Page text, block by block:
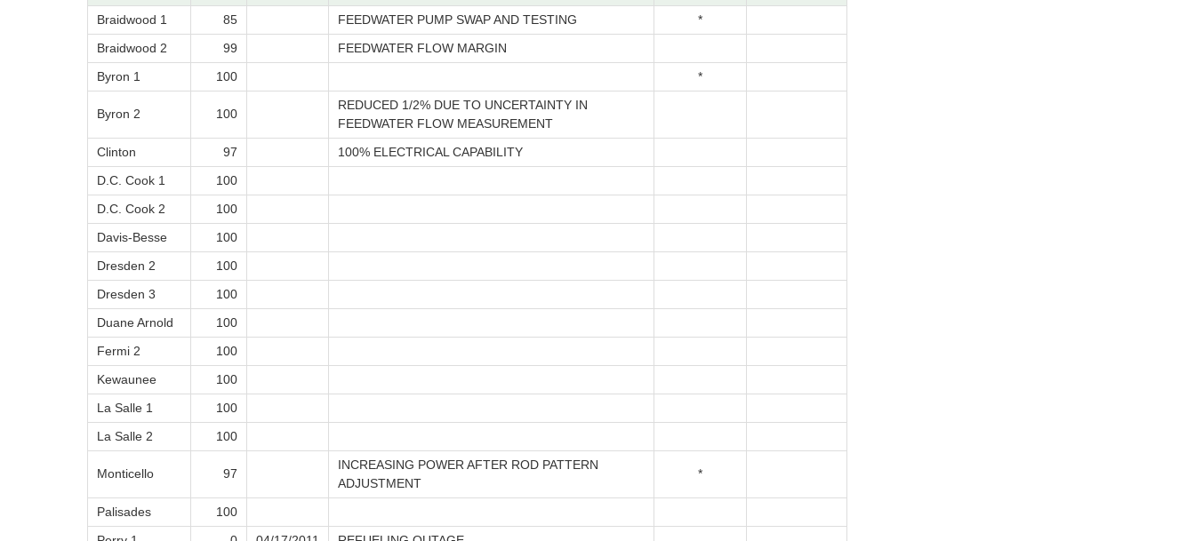
Braidwood 1
85 FEEDWATER PUMP SWAP AND TESTING
*
Braidwood 2
99
FEEDWATER FLOW MARGIN
Byron 1
100 *
Byron 2 100
REDUCED 1/2% DUE TO UNCERTAINTY IN
FEEDWATER FLOW MEASUREMENT
Clinton
97
100% ELECTRICAL CAPABILITY
D.C. Cook 1
100
D.C. Cook 2
100
Davis-Besse
100
Dresden 2
100
Dresden 3
100
Duane Arnold
100
Fermi 2
100
Kewaunee
100
La Salle 1
100
La Salle 2
100
Monticello 97
INCREASING POWER AFTER ROD PATTERN
ADJUSTMENT
*
Palisades
100